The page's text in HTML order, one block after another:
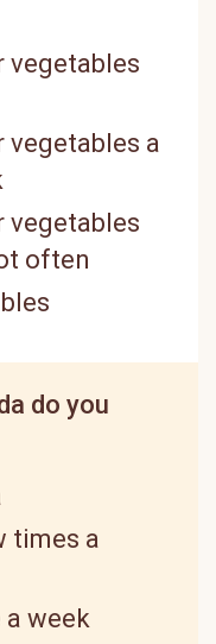
vegetables
a
vegetables
often
do you
times a
week